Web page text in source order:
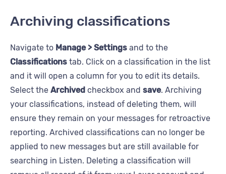
Archiving classifications
Navigate to Manage > Settings and to the
Classifications tab. Click on a classification in the list
and it will open a column for you to edit its details.
Select the Archived checkbox and save. Archiving
your classifications, instead of deleting them, will
ensure they remain on your messages for retroactive
reporting. Archived classifications can no longer be
applied to new messages but are still available for
searching in Listen. Deleting a classification will